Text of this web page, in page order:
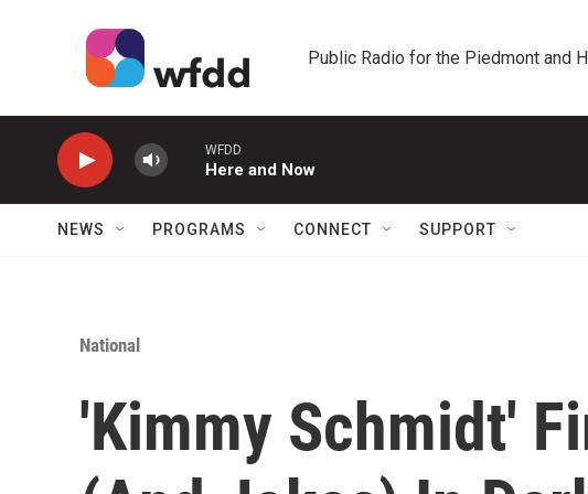
Public Radio for the Piedmont and
WFDD
Here and Now
NEWS PROGRAMS CONNECT SUPPORT
National
'Kimmy Schmidt'